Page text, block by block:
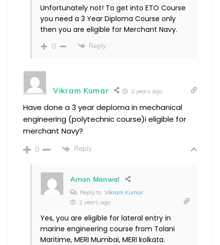
Unfortunately not! To get into ETO Course
you need a 3 Year Diploma Course only
then you are eligible for Merchant Navy.
0 Reply
Vikram Kumar 2 years ago
Have done a 3 year deploma in mechanical
engineering (polytechnic course)i eligible for
merchant Navy?
0 Reply
Aman Manwal
Reply to Vikram Kumar
2 years ago
Yes, you are eligible for lateral entry in
marine engineering course from Tolani
Maritime, MERI Mumbai, MERI kolkata.